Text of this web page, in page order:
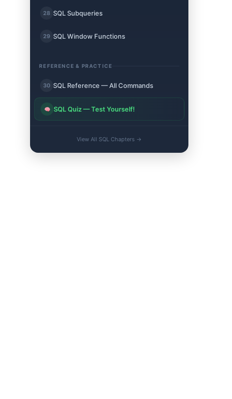
28 SQL Subqueries
29 SQL Window Functions
REFERENCE & PRACTICE
30 SQL Reference — All Commands
SQL Quiz — Test Yourself!
View All SQL Chapters →